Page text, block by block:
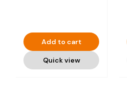
Add to cart
Quick view